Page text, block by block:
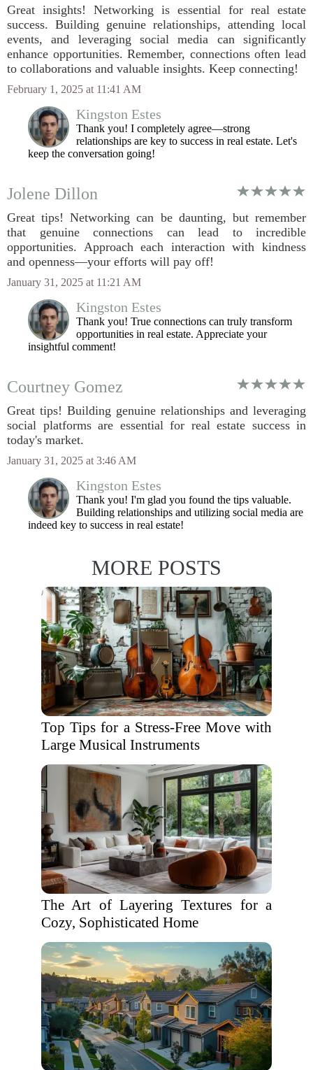
Great insights! Networking is essential for real estate
success. Building genuine relationships, attending local
events, and leveraging social media can significantly
enhance opportunities. Remember, connections often lead
to collaborations and valuable insights. Keep connecting!
February 1, 2025 at 11:41 AM
Kingston Estes
Thank you! I completely agree—strong
relationships are key to success in real estate. Let's
keep the conversation going!
Jolene Dillon
Great tips! Networking can be daunting, but remember
that genuine connections can lead to incredible
opportunities. Approach each interaction with kindness
and openness—your efforts will pay off!
January 31, 2025 at 11:21 AM
Kingston Estes
Thank you! True connections can truly transform
opportunities in real estate. Appreciate your
insightful comment!
Courtney Gomez
Great tips! Building genuine relationships and leveraging
social platforms are essential for real estate success in
today's market.
January 31, 2025 at 3:46 AM
Kingston Estes
Thank you! I'm glad you found the tips valuable.
Building relationships and utilizing social media are
indeed key to success in real estate!
MORE POSTS
Top Tips for a Stress-Free Move with
Large Musical Instruments
The Art of Layering Textures for a
Cozy, Sophisticated Home